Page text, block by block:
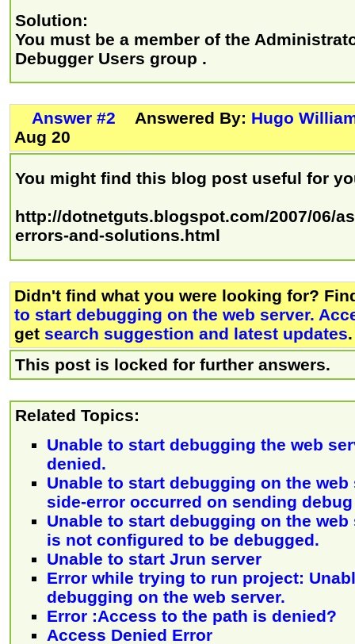
Solution:
You must be a member of the
Debugger Users group .
Answer #2 Answered By: Hugo
Aug 20
You might find this blog post useful for
http://dotnetguts.blogspot.com/2007/06/
errors-and-solutions.html
Didn't find what you were looking for?
to start debugging on the web server.
get search suggestion and latest updates.
This post is locked for further answers.
Related Topics:
Unable to start debugging the web
denied.
Unable to start debugging on the web
side-error occurred on sending debug
Unable to start debugging on the web
is not configured to be debugged.
Unable to start Jrun server
Error while trying to run project:
debugging on the web server.
Error :Access to the path is denied?
Access Denied Error